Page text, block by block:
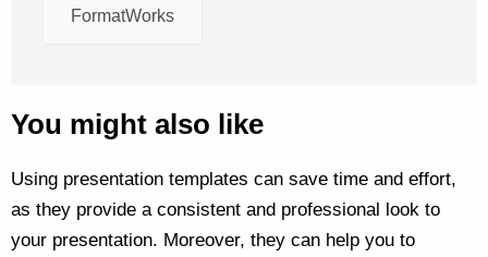
FormatWorks
You might also like
Using presentation templates can save time and effort,
as they provide a consistent and professional look to
your presentation. Moreover, they can help you to